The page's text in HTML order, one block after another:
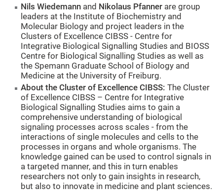
Nils Wiedemann and Nikolaus Pfanner are group
leaders at the Institute of Biochemistry and
Molecular Biology and project leaders in the
Clusters of Excellence CIBSS - Centre for
Integrative Biological Signalling Studies and BIOSS
Centre for Biological Signalling Studies as well as
the Spemann Graduate School of Biology and
Medicine at the University of Freiburg.
About the Cluster of Excellence CIBSS: The Cluster
of Excellence CIBSS – Centre for Integrative
Biological Signalling Studies aims to gain a
comprehensive understanding of biological
signaling processes across scales - from the
interactions of single molecules and cells to the
processes in organs and whole organisms. The
knowledge gained can be used to control signals in
a targeted manner, and this in turn enables
researchers not only to gain insights in research,
but also to innovate in medicine and plant sciences.